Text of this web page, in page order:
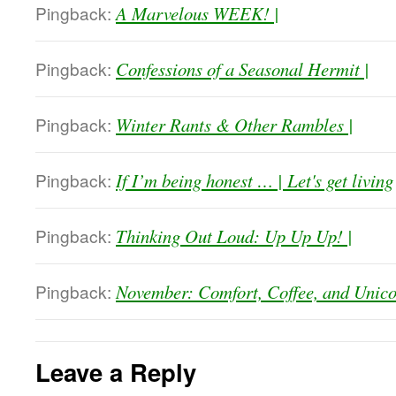
Pingback: A Marvelous WEEK! |
Pingback: Confessions of a Seasonal Hermit |
Pingback: Winter Rants & Other Rambles |
Pingback: If I’m being honest … | Let's get living
Pingback: Thinking Out Loud: Up Up Up! |
Pingback: November: Comfort, Coffee, and
Leave a Reply